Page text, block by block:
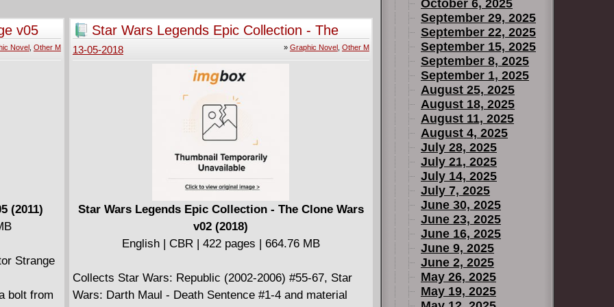
and
demonic
Marshall
Frank
rejects his Sorcerer Supreme status - and must battle
Xander the Merciless and a Clea gone mad!
v05
Novel, Other M
(2011)
Strange
bolt from
Star Wars Legends Epic Collection - The
Clone Wars v02 (2018)
» Graphic Novel, Other M
13-05-2018
Star Wars Legends Epic Collection - The Clone Wars
v02 (2018)
English | CBR | 422 pages | 664.76 MB
Collects Star Wars: Republic (2002-2006) #55-67, Star
Wars: Darth Maul - Death Sentence #1-4 and material
October 6, 2025
September 29, 2025
September 22, 2025
September 15, 2025
September 8, 2025
September 1, 2025
August 25, 2025
August 18, 2025
August 11, 2025
August 4, 2025
July 28, 2025
July 21, 2025
July 14, 2025
July 7, 2025
June 30, 2025
June 23, 2025
June 16, 2025
June 9, 2025
June 2, 2025
May 26, 2025
May 19, 2025